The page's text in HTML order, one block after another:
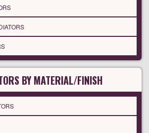
BY MATERIAL/FINISH